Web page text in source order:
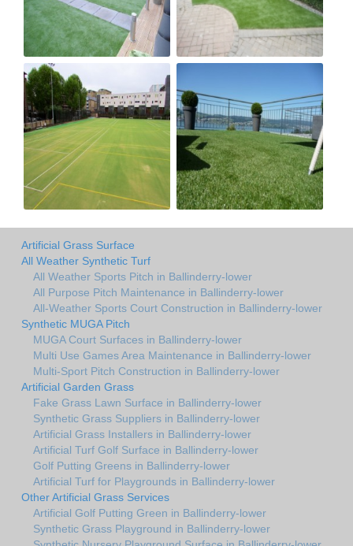
Artificial Grass Surface
All Weather Synthetic Turf
All Weather Sports Pitch in Ballinderry-lower
All Purpose Pitch Maintenance in Ballinderry-lower
All-Weather Sports Court Construction in Ballinderry-lower
Synthetic MUGA Pitch
MUGA Court Surfaces in Ballinderry-lower
Multi Use Games Area Maintenance in Ballinderry-lower
Multi-Sport Pitch Construction in Ballinderry-lower
Artificial Garden Grass
Fake Grass Lawn Surface in Ballinderry-lower
Synthetic Grass Suppliers in Ballinderry-lower
Artificial Grass Installers in Ballinderry-lower
Artificial Turf Golf Surface in Ballinderry-lower
Golf Putting Greens in Ballinderry-lower
Artificial Turf for Playgrounds in Ballinderry-lower
Other Artificial Grass Services
Artificial Golf Putting Green in Ballinderry-lower
Synthetic Grass Playground in Ballinderry-lower